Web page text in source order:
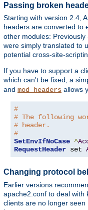
Passing broken
Starting with version 2.4,
headers are converted to
other modules:
were simply translated to
potential cross-site-
If you have to support a
which can't be fixed, a
and mod_headers allows
#
# The following
# header.
#
SetEnvIfNoCase ^
RequestHeader set
Changing protocol
Earlier versions
apache2.conf to deal with
clients are no longer